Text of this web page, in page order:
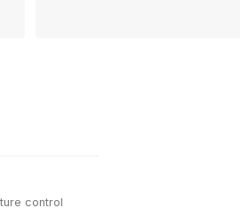
control